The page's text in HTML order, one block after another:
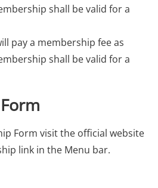
shall be valid for a
pay a membership fee as
shall be valid for a
Form visit the official website
link in the Menu bar.